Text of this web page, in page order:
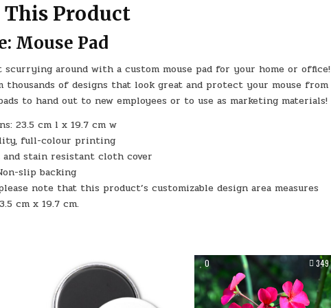
This Product
Mouse Pad
around with a custom mouse pad for your home or office!
of designs that look great and protect your mouse from
to hand out to new employees or to use as marketing materials!
23.5 cm l x 19.7 cm w
full-colour printing
and stain resistant cloth cover
slip backing
note that this product’s customizable design area measures
cm x 19.7 cm.
0 349